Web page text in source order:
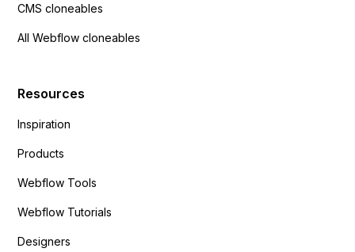
CMS cloneables
All Webflow cloneables
Resources
Inspiration
Products
Webflow Tools
Webflow Tutorials
Designers